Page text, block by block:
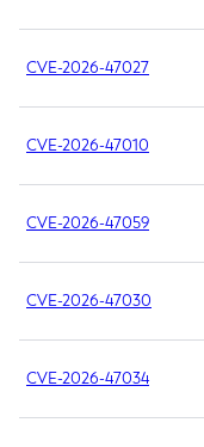
CVE-2026-47027
CVE-2026-47010
CVE-2026-47059
CVE-2026-47030
CVE-2026-47034